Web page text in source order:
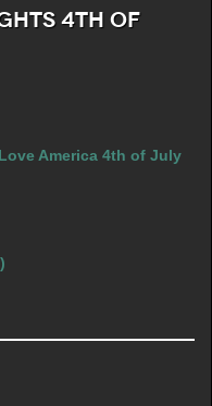
4th of
America 4th of July